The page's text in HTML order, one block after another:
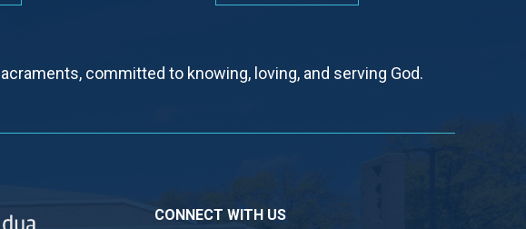
committed to knowing, loving, and serving God.
CONNECT WITH US